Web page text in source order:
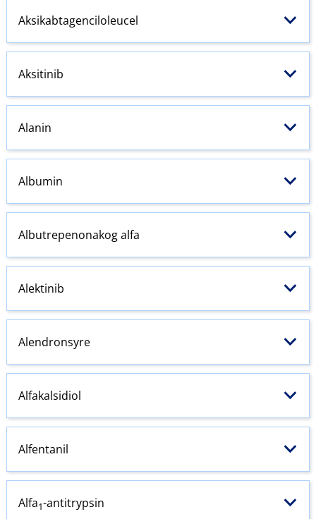
Aksikabtagenciloleucel
Aksitinib
Alanin
Albumin
Albutrepenonakog alfa
Alektinib
Alendronsyre
Alfakalsidiol
Alfentanil
Alfa1-antitrypsin